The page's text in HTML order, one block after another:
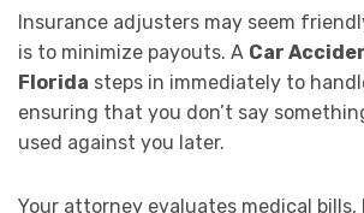
Insurance adjusters may seem
is to minimize payouts. A Car
Florida steps in immediately to
ensuring that you don’t say
used against you later.
Your attorney evaluates medical bills,